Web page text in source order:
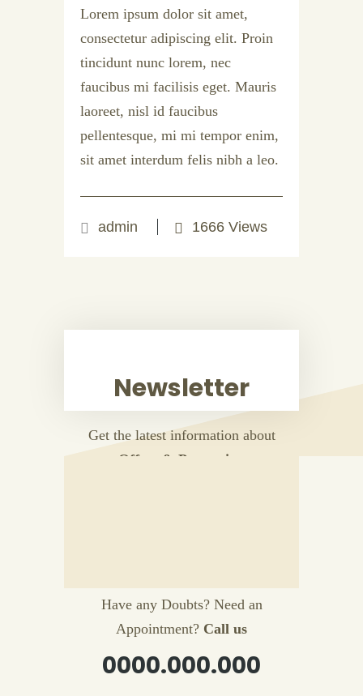
Lorem ipsum dolor sit amet,
consectetur adipiscing elit. Proin
tincidunt nunc lorem, nec
faucibus mi facilisis eget. Mauris
laoreet, nisl id faucibus
pellentesque, mi mi tempor enim,
sit amet interdum felis nibh a leo.
admin 1666 Views
Newsletter
Get the latest information about
Offers & Promotion
Have any Doubts? Need an
Appointment? Call us
0000.000.000